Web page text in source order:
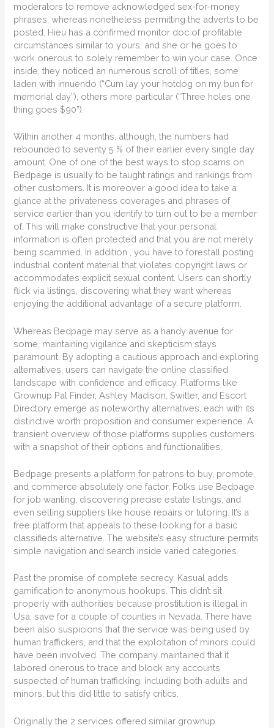
moderators to remove acknowledged sex-for-money
phrases, whereas nonetheless permitting the adverts to be
posted. Hieu has a confirmed monitor doc of profitable
circumstances similar to yours, and she or he goes to
work onerous to solely remember to win your case. Once
inside, they noticed an numerous scroll of titles, some
laden with innuendo (“Cum lay your hotdog on my bun for
memorial day”), others more particular (“Three holes one
thing goes $90”).
Within another 4 months, although, the numbers had
rebounded to seventy 5 % of their earlier every single day
amount. One of one of the best ways to stop scams on
Bedpage is usually to be taught ratings and rankings from
other customers. It is moreover a good idea to take a
glance at the privateness coverages and phrases of
service earlier than you identify to turn out to be a member
of. This will make constructive that your personal
information is often protected and that you are not merely
being scammed. In addition , you have to forestall posting
industrial content material that violates copyright laws or
accommodates explicit sexual content. Users can shortly
flick via listings, discovering what they want whereas
enjoying the additional advantage of a secure platform.
Whereas Bedpage may serve as a handy avenue for
some, maintaining vigilance and skepticism stays
paramount. By adopting a cautious approach and exploring
alternatives, users can navigate the online classified
landscape with confidence and efficacy. Platforms like
Grownup Pal Finder, Ashley Madison, Switter, and Escort
Directory emerge as noteworthy alternatives, each with its
distinctive worth proposition and consumer experience. A
transient overview of those platforms supplies customers
with a snapshot of their options and functionalities.
Bedpage presents a platform for patrons to buy, promote,
and commerce absolutely one factor. Folks use Bedpage
for job wanting, discovering precise estate listings, and
even selling suppliers like house repairs or tutoring. It’s a
free platform that appeals to these looking for a basic
classifieds alternative. The website’s easy structure permits
simple navigation and search inside varied categories.
Past the promise of complete secrecy, Kasual adds
gamification to anonymous hookups. This didn’t sit
properly with authorities because prostitution is illegal in
Usa, save for a couple of counties in Nevada. There have
been also suspicions that the service was being used by
human traffickers, and that the exploitation of minors could
have been involved. The company maintained that it
labored onerous to trace and block any accounts
suspected of human trafficking, including both adults and
minors, but this did little to satisfy critics.
Originally the 2 services offered similar grownup